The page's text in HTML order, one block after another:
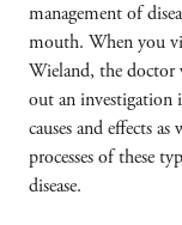
management of
mouth. When you
Wieland, the doctor
out an investigation
causes and effects as
processes of these
disease.